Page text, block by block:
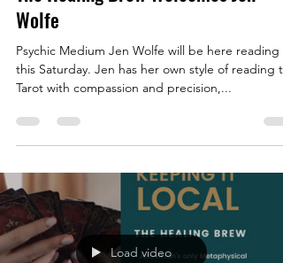
The Healing Brew Welcomes Jen
Wolfe
Psychic Medium Jen Wolfe will be here reading
this Saturday. Jen has her own style of reading
Tarot with compassion and precision,...